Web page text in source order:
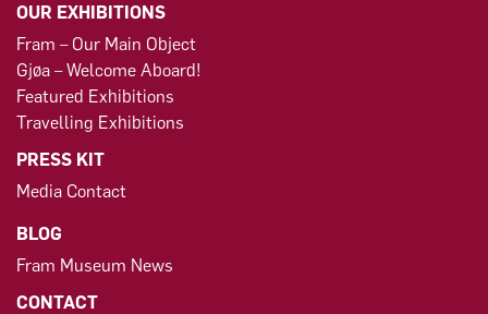
OUR EXHIBITIONS
Fram – Our Main Object
Gjøa – Welcome Aboard!
Featured Exhibitions
Travelling Exhibitions
PRESS KIT
Media Contact
BLOG
Fram Museum News
CONTACT